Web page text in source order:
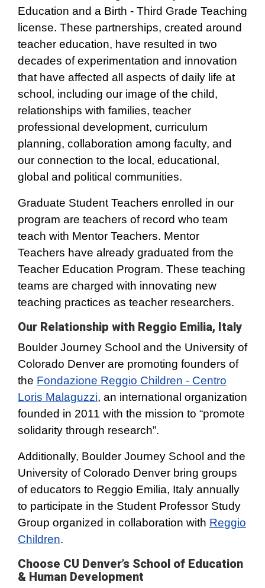
Education and a Birth - Third Grade Teaching
license. These partnerships, created around
teacher education, have resulted in two
decades of experimentation and innovation
that have affected all aspects of daily life at
school, including our image of the child,
relationships with families, teacher
professional development, curriculum
planning, collaboration among faculty, and
our connection to the local, educational,
global and political communities.
Graduate Student Teachers enrolled in our
program are teachers of record who team
teach with Mentor Teachers. Mentor
Teachers have already graduated from the
Teacher Education Program. These teaching
teams are charged with innovating new
teaching practices as teacher researchers.
Our Relationship with Reggio Emilia, Italy
Boulder Journey School and the University of
Colorado Denver are promoting founders of
the Fondazione Reggio Children - Centro
Loris Malaguzzi, an international organization
founded in 2011 with the mission to “promote
solidarity through research”.
Additionally, Boulder Journey School and the
University of Colorado Denver bring groups
of educators to Reggio Emilia, Italy annually
to participate in the Student Professor Study
Group organized in collaboration with Reggio
Children.
Choose CU Denver’s School of Education
& Human Development